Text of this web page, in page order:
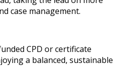
case management.
CPD or certificate
a balanced, sustainable